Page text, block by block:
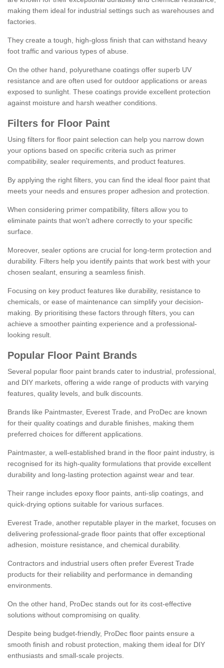
making them ideal for industrial settings such as warehouses and
factories.
They create a tough, high-gloss finish that can withstand heavy
foot traffic and various types of abuse.
On the other hand, polyurethane coatings offer superb UV
resistance and are often used for outdoor applications or areas
exposed to sunlight. These coatings provide excellent protection
against moisture and harsh weather conditions.
Filters for Floor Paint
Using filters for floor paint selection can help you narrow down
your options based on specific criteria such as primer
compatibility, sealer requirements, and product features.
By applying the right filters, you can find the ideal floor paint that
meets your needs and ensures proper adhesion and protection.
When considering primer compatibility, filters allow you to
eliminate paints that won't adhere correctly to your specific
surface.
Moreover, sealer options are crucial for long-term protection and
durability. Filters help you identify paints that work best with your
chosen sealant, ensuring a seamless finish.
Focusing on key product features like durability, resistance to
chemicals, or ease of maintenance can simplify your decision-
making. By prioritising these factors through filters, you can
achieve a smoother painting experience and a professional-
looking result.
Popular Floor Paint Brands
Several popular floor paint brands cater to industrial, professional,
and DIY markets, offering a wide range of products with varying
features, quality levels, and bulk discounts.
Brands like Paintmaster, Everest Trade, and ProDec are known
for their quality coatings and durable finishes, making them
preferred choices for different applications.
Paintmaster, a well-established brand in the floor paint industry, is
recognised for its high-quality formulations that provide excellent
durability and long-lasting protection against wear and tear.
Their range includes epoxy floor paints, anti-slip coatings, and
quick-drying options suitable for various surfaces.
Everest Trade, another reputable player in the market, focuses on
delivering professional-grade floor paints that offer exceptional
adhesion, moisture resistance, and chemical durability.
Contractors and industrial users often prefer Everest Trade
products for their reliability and performance in demanding
environments.
On the other hand, ProDec stands out for its cost-effective
solutions without compromising on quality.
Despite being budget-friendly, ProDec floor paints ensure a
smooth finish and robust protection, making them ideal for DIY
enthusiasts and small-scale projects.